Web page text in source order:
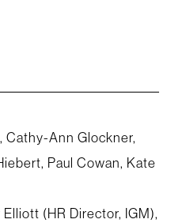
Cathy-Ann Glockner,
Paul Cowan, Kate
(HR Director, IGM),